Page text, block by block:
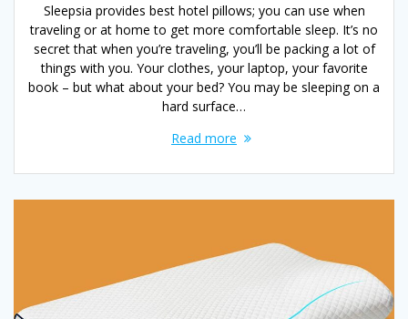
Sleepsia provides best hotel pillows; you can use when
traveling or at home to get more comfortable sleep. It’s no
secret that when you’re traveling, you’ll be packing a lot of
things with you. Your clothes, your laptop, your favorite
book – but what about your bed? You may be sleeping on a
hard surface…
Read more